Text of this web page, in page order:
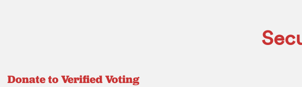
Donate to Verified Voting